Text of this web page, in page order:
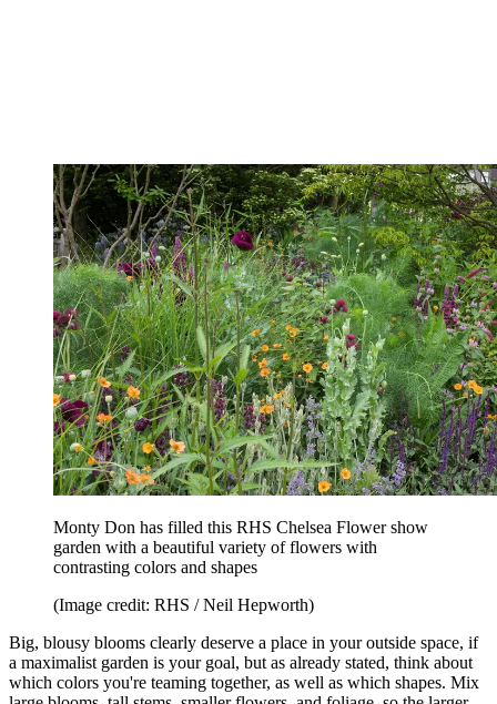
Monty Don has filled this RHS Chelsea Flower show
garden with a beautiful variety of flowers with
contrasting colors and shapes
(Image credit: RHS / Neil Hepworth)
Big, blousy blooms clearly deserve a place in your outside space, if
a maximalist garden is your goal, but as already stated, think about
which colors you're teaming together, as well as which shapes. Mix